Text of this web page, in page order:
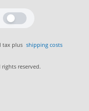
tax plus shipping costs
reserved.